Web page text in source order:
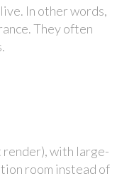
In other words,
They often
render), with large-
room instead of